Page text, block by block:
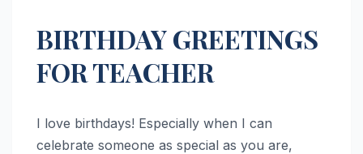
BIRTHDAY GREETINGS
FOR TEACHER
I love birthdays! Especially when I can
celebrate someone as special as you are,